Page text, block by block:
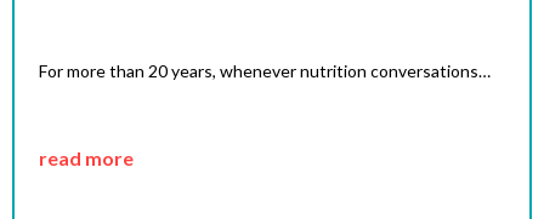
For more than 20 years, whenever nutrition conversations…
read more